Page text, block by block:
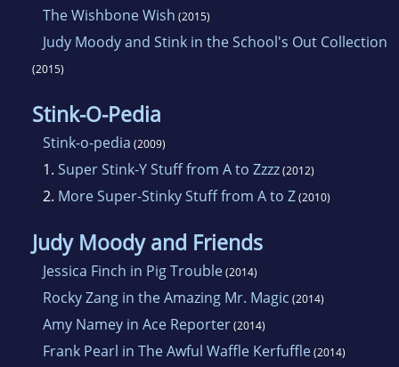
The Wishbone Wish (2015)
Judy Moody and Stink in the School's Out Collection
(2015)
Stink-O-Pedia
Stink-o-pedia (2009)
1. Super Stink-Y Stuff from A to Zzzz(2012)
2. More Super-Stinky Stuff from A to Z(2010)
Judy Moody and Friends
Jessica Finch in Pig Trouble(2014)
Rocky Zang in the Amazing Mr. Magic (2014)
Amy Namey in Ace Reporter(2014)
Frank Pearl in The Awful Waffle Kerfuffle(2014)